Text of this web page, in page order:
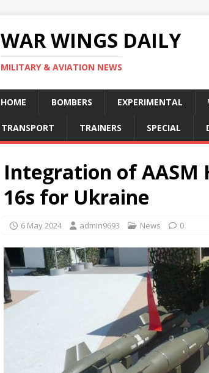
WAR WINGS DAILY
MILITARY & AVIATION NEWS
HOME BOMBERS EXPERIMENTAL
TRANSPORT TRAINERS SPECIAL
Integration of AASM
16s for Ukraine
6 May 2024 admin9693 News 0